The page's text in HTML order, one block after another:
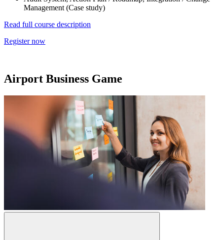
Management (Case study)
Read full course description
Register now
Airport Business Game